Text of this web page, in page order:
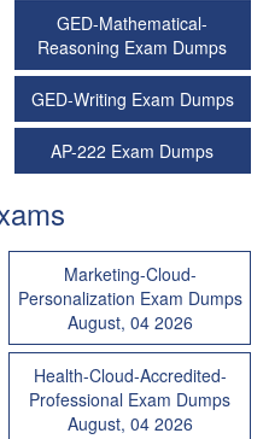
GED-Mathematical-
Reasoning Exam Dumps
GED-Writing Exam Dumps
AP-222 Exam Dumps
Marketing-Cloud-
Personalization Exam Dumps
August, 04 2026
Health-Cloud-Accredited-
Professional Exam Dumps
August, 04 2026